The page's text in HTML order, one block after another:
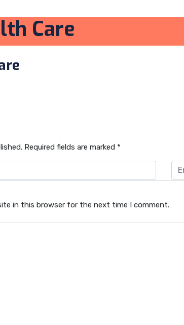
Care
Required fields are marked *
in this browser for the next time I comment.